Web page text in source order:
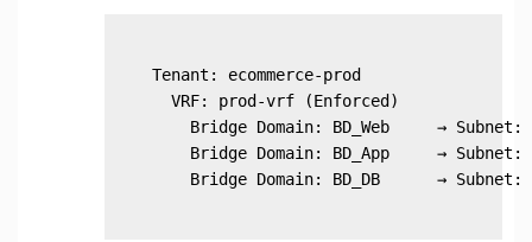
Tenant: ecommerce-prod
  VRF: prod-vrf (Enforced)
Bridge Domain: BD_Web     → Subnet:
Bridge Domain: BD_App     → Subnet: